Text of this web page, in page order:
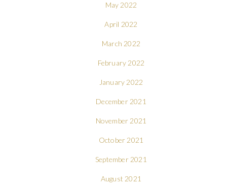
May 2022
April 2022
March 2022
February 2022
January 2022
December 2021
November 2021
October 2021
September 2021
August 2021